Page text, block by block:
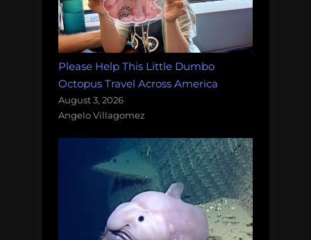
Please Help This Little Dumbo
Octopus Travel Across America
August 3, 2026
Angelo Villagomez